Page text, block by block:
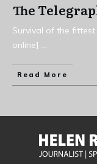
The
Survival of the
online] ...
Read More